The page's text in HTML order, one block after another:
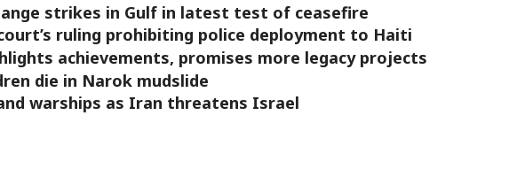
strikes in Gulf in latest test of ceasefire
ruling prohibiting police deployment to Haiti
achievements, promises more legacy projects
die in Narok mudslide
warships as Iran threatens Israel